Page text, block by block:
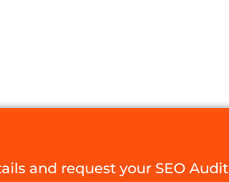
and request your SEO Audit